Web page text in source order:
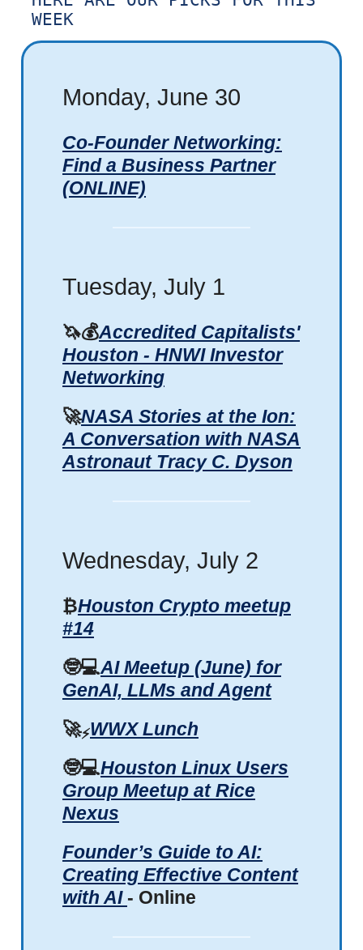
WEEK
Monday, June 30
Co-Founder Networking:
Find a Business Partner
(ONLINE)
Tuesday, July 1
🦄💰Accredited Capitalists'
Houston - HNWI Investor
Networking
🚀NASA Stories at the Ion:
A Conversation with NASA
Astronaut Tracy C. Dyson
Wednesday, July 2
₿Houston Crypto meetup
#14
🤓💻AI Meetup (June) for
GenAI, LLMs and Agent
🚀⚡WWX Lunch
🤓💻Houston Linux Users
Group Meetup at Rice
Nexus
Founder’s Guide to AI:
Creating Effective Content
with AI - Online